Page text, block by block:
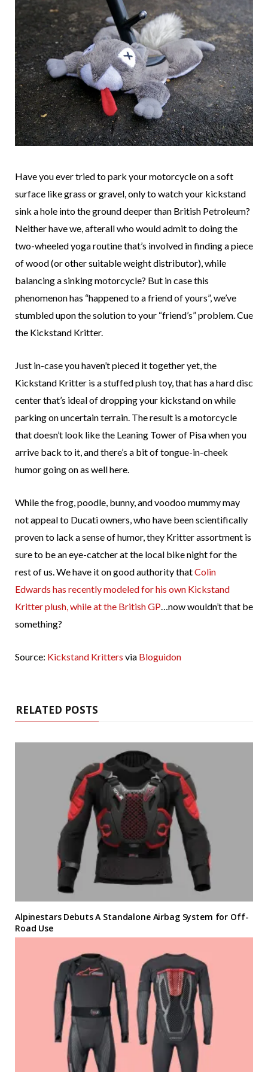
Have you ever tried to park your motorcycle on a soft
surface like grass or gravel, only to watch your kickstand
sink a hole into the ground deeper than British Petroleum?
Neither have we, afterall who would admit to doing the
two-wheeled yoga routine that’s involved in finding a piece
of wood (or other suitable weight distributor), while
balancing a sinking motorcycle? But in case this
phenomenon has “happened to a friend of yours”, we’ve
stumbled upon the solution to your “friend’s” problem. Cue
the Kickstand Kritter.
Just in-case you haven’t pieced it together yet, the
Kickstand Kritter is a stuffed plush toy, that has a hard disc
center that’s ideal of dropping your kickstand on while
parking on uncertain terrain. The result is a motorcycle
that doesn’t look like the Leaning Tower of Pisa when you
arrive back to it, and there’s a bit of tongue-in-cheek
humor going on as well here.
While the frog, poodle, bunny, and voodoo mummy may
not appeal to Ducati owners, who have been scientifically
proven to lack a sense of humor, they Kritter assortment is
sure to be an eye-catcher at the local bike night for the
rest of us. We have it on good authority thatColin
Edwards has recently modeled for his own Kickstand
Kritter plush, while at the British GP…now wouldn’t that be
something?
Source: Kickstand Kritters via Bloguidon
RELATED POSTS
Alpinestars Debuts A Standalone Airbag System for Off-
Road Use